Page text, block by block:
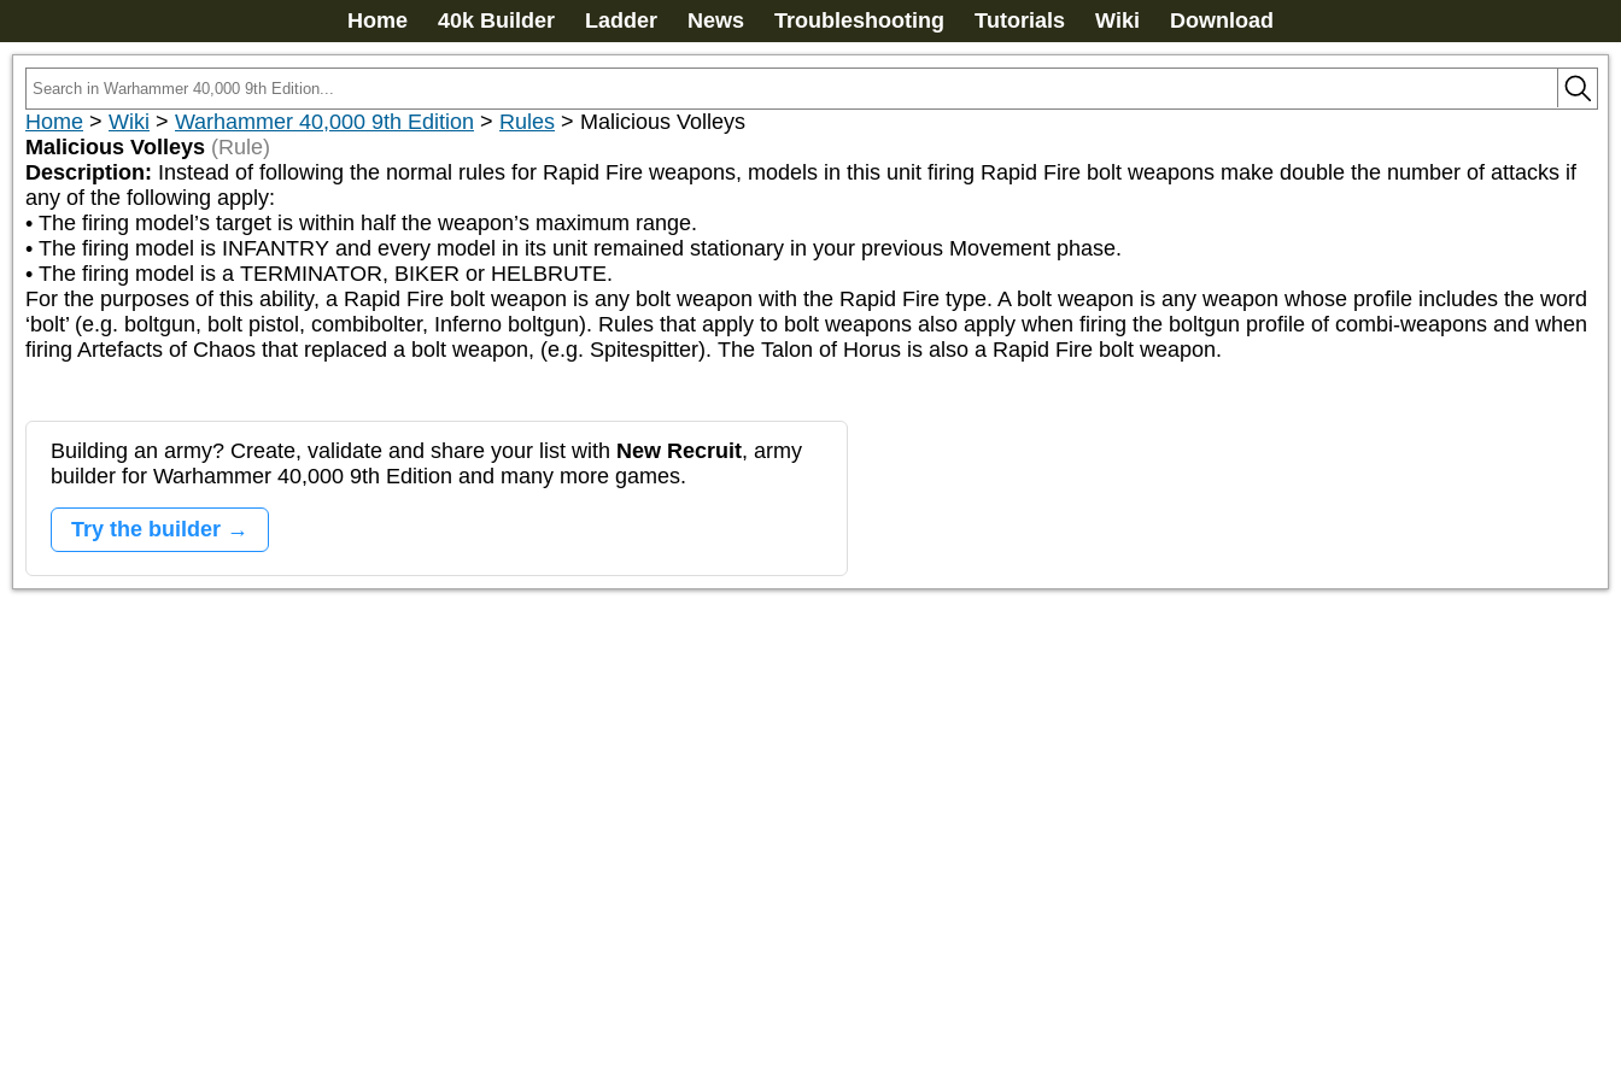
Home 40k Builder Ladder News Troubleshooting Tutorials Wiki Download
Home > Wiki > Warhammer 40,000 9th Edition > Rules > Malicious Volleys
Malicious Volleys (Rule)
Description: Instead of following the normal rules for Rapid Fire weapons, models in this unit firing Rapid Fire bolt weapons make double the number of attacks if
any of the following apply:
• The firing model’s target is within half the weapon’s maximum range.
• The firing model is INFANTRY and every model in its unit remained stationary in your previous Movement phase.
• The firing model is a TERMINATOR, BIKER or HELBRUTE.
For the purposes of this ability, a Rapid Fire bolt weapon is any bolt weapon with the Rapid Fire type. A bolt weapon is any weapon whose profile includes the word
‘bolt’ (e.g. boltgun, bolt pistol, combibolter, Inferno boltgun). Rules that apply to bolt weapons also apply when firing the boltgun profile of combi-weapons and when
firing Artefacts of Chaos that replaced a bolt weapon, (e.g. Spitespitter). The Talon of Horus is also a Rapid Fire bolt weapon.
Building an army? Create, validate and share your list with New Recruit, army
builder for Warhammer 40,000 9th Edition and many more games.
Try the builder